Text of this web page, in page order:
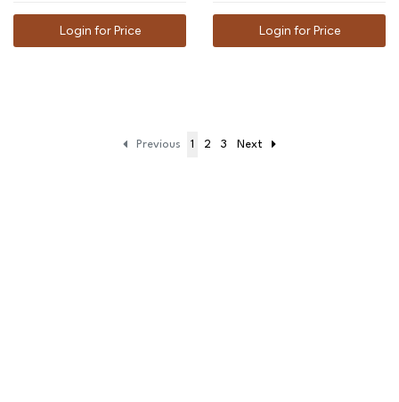
Login for Price Login for Price
Previous 1 2 3 Next